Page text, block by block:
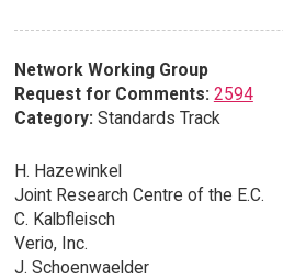
Network Working Group
Request for Comments: 2594
Category: Standards Track
H. Hazewinkel
Joint Research Centre of the E.C.
C. Kalbfleisch
Verio, Inc.
J. Schoenwaelder